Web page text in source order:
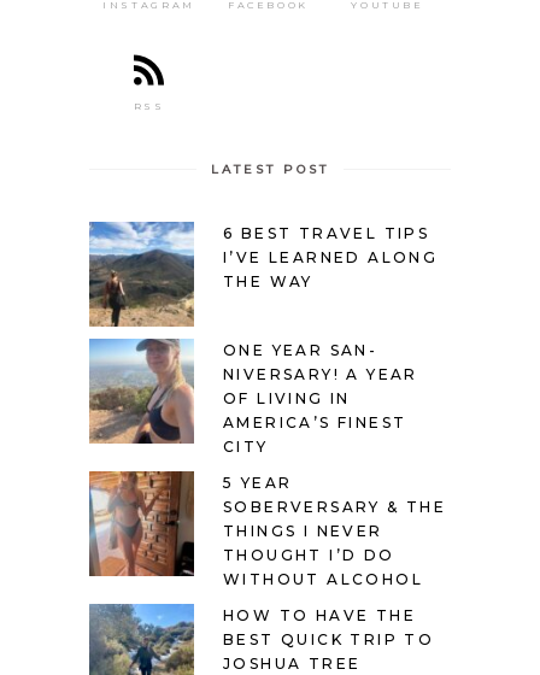
INSTAGRAM FACEBOOK YOUTUBE
RSS
LATEST POST
6 BEST TRAVEL TIPS
I’VE LEARNED ALONG
THE WAY
ONE YEAR SAN-
NIVERSARY! A YEAR
OF LIVING IN
AMERICA’S FINEST
CITY
5 YEAR
SOBERVERSARY & THE
THINGS I NEVER
THOUGHT I’D DO
WITHOUT ALCOHOL
HOW TO HAVE THE
BEST QUICK TRIP TO
JOSHUA TREE